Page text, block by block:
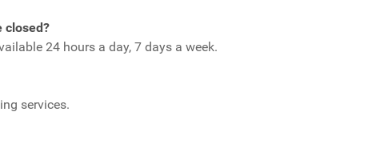
closed?
24 hours a day, 7 days a week.
services.